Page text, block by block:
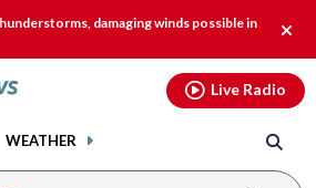
damaging winds possible in
alert.
WEATHER
Live Radio